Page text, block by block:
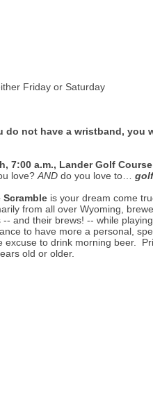
Friday or Saturday
do not have a wristband, you
7:00 a.m., Lander Golf Course
love? AND do you love to… golf
Scramble is your dream come
from all over Wyoming,
and their brews! -- while
to have more a personal,
to drink morning beer.
old or older.